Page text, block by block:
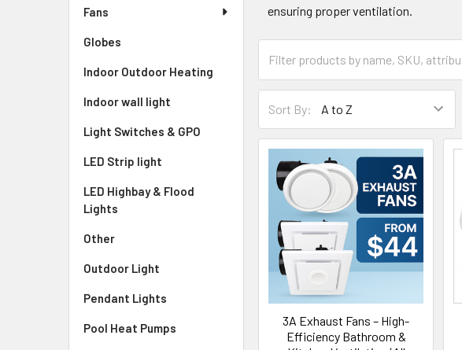
Fans
Globes
Indoor Outdoor Heating
Indoor wall light
Light Switches & GPO
LED Strip light
LED Highbay & Flood
Lights
Other
Outdoor Light
Pendant Lights
Pool Heat Pumps
ensuring proper ventilation.
Sort By:
3A Exhaust Fans – High-
Efficiency Bathroom &